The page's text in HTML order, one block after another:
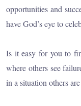
opportunities and
have God’s eye to
Is it easy for you to
where others see
in a situation others